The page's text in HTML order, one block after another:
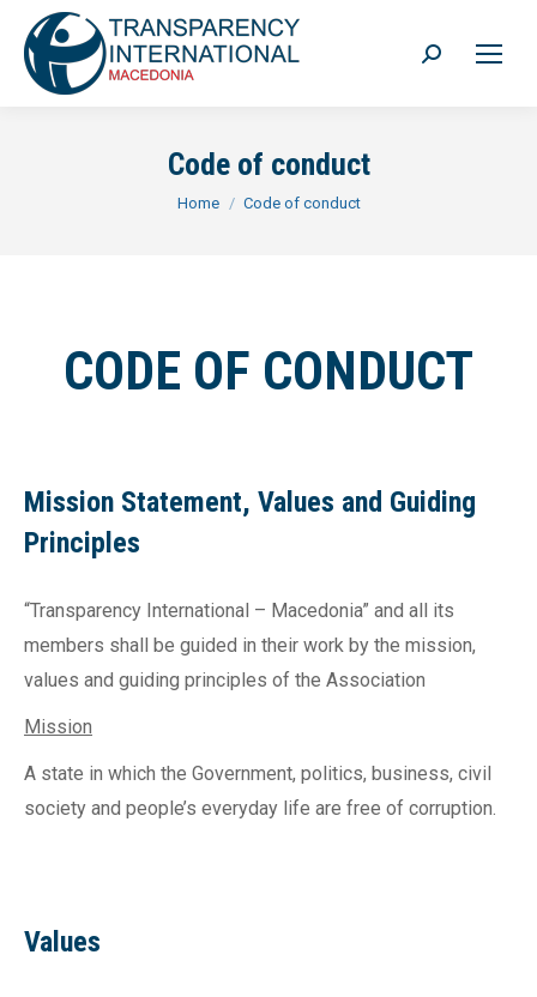
Search:
Code of conduct
You are here:
Home Code of conduct
CODE OF CONDUCT
Mission Statement, Values and Guiding
Principles
“Transparency International – Macedonia” and all its
members shall be guided in their work by the mission,
values and guiding principles of the Association
Mission
A state in which the Government, politics, business, civil
society and people’s everyday life are free of corruption.
Values